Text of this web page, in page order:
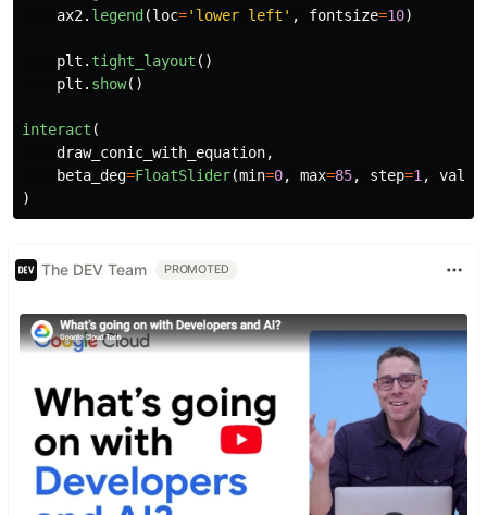
ax2. legend (loc=' lower left ' , fontsize=10)
plt . tight_layout ()
plt . show()
interact (
draw_conic_with_equation,
beta_deg=FloatSlider(min=0, max=85, step=1 , value
)
The DEV Team PROMOTED